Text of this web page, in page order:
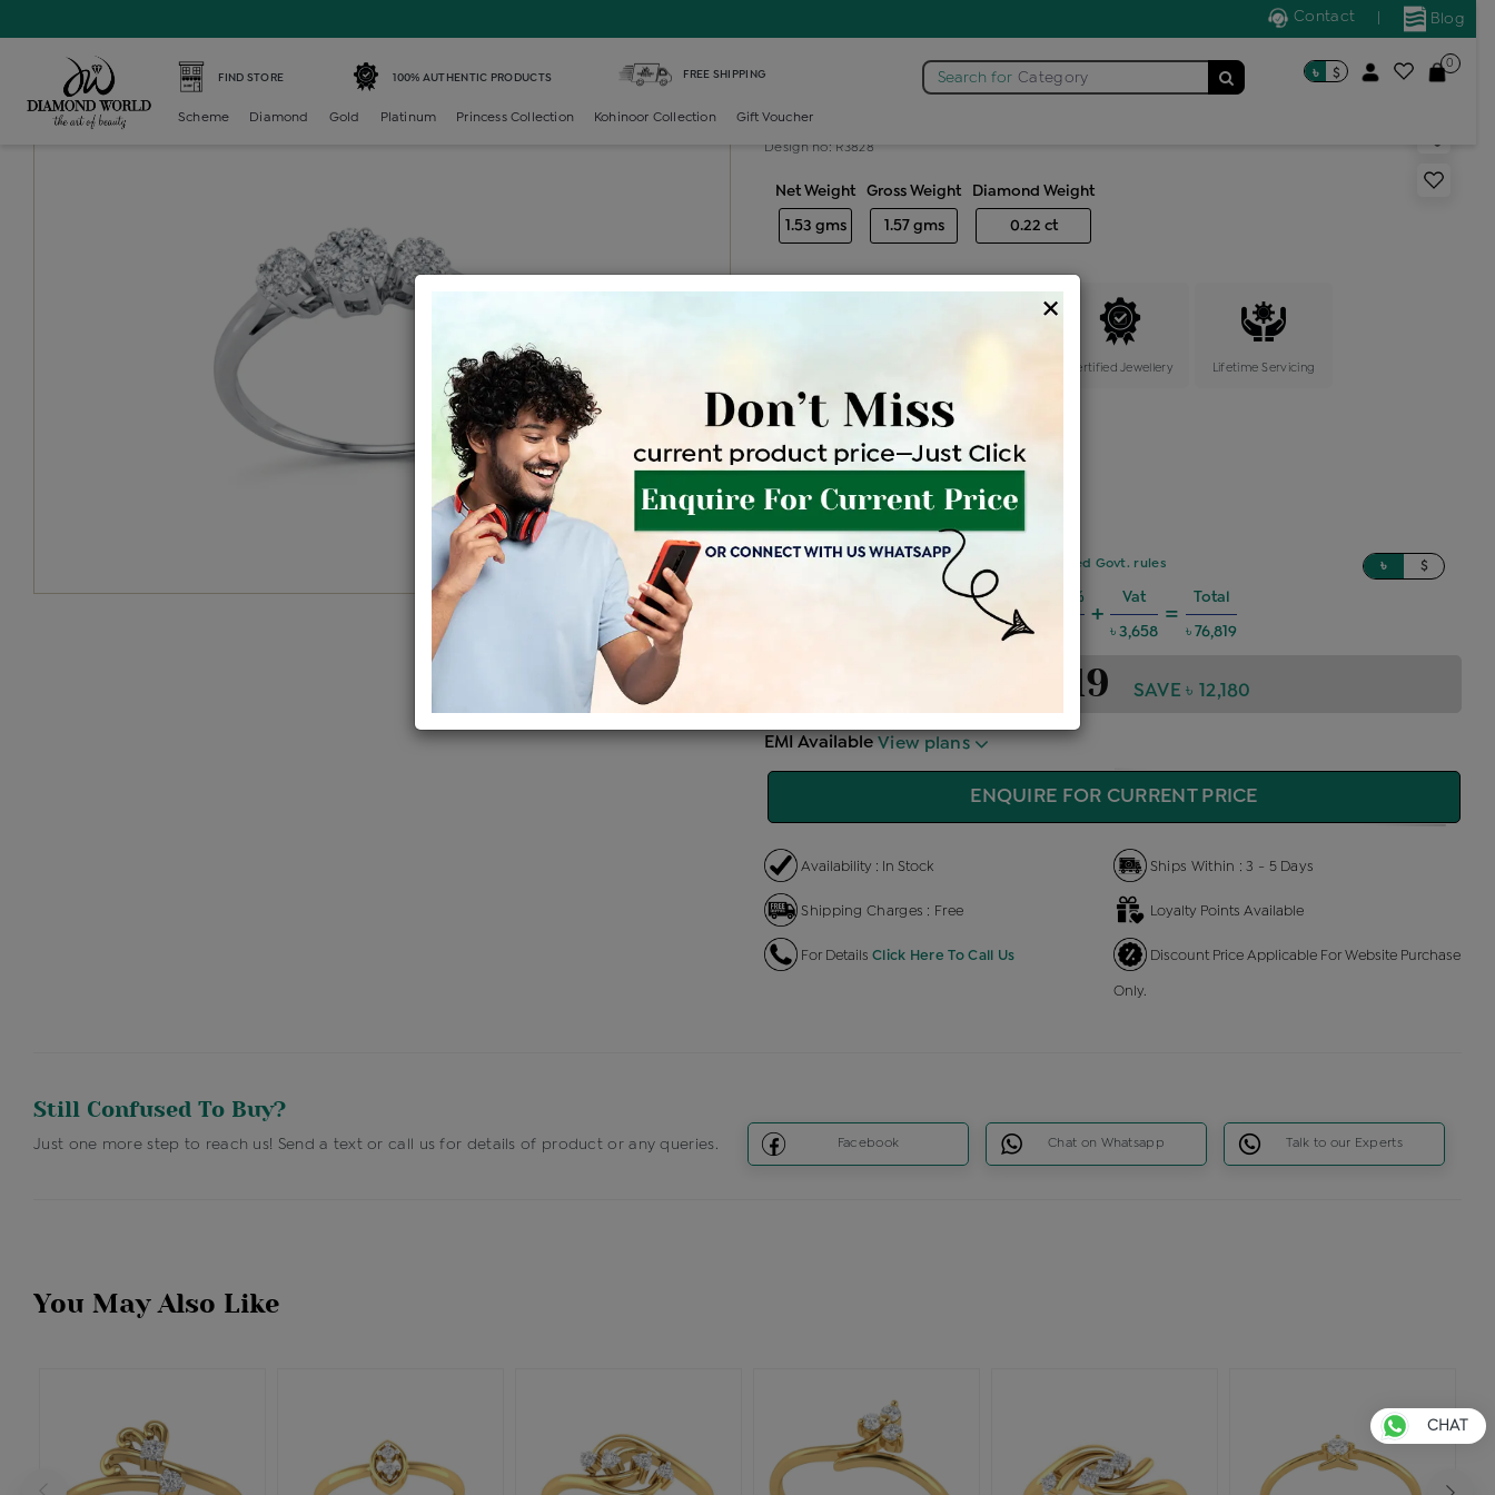
Blog
Contact
FIND STORE 100% AUTHENTIC PRODUCTS FREE SHIPPING Search for Category ৳ $
0
Scheme Diamond Gold Platinum Princess Collection Kohinoor Collection Gift Voucher
Diamond ladies generic ring
Design no: R3828
Net Weight
1.53 gms
Gross Weight
1.57 gms
Diamond Weight
0.22 ct
Certified Jewellery Lifetime Servicing
Be the first to review this item
Options
Price Details VAT will vary based on updated Govt. rules ৳ $
Making Charges @6%
৳ 4,141
+
Vat
৳ 3,658
=
Total
৳ 76,819
৳ 76,819 SAVE ৳ 12,180
EMI Available View plans
ENQUIRE FOR CURRENT PRICE
Availability : In Stock Ships Within : 3 - 5 Days
Shipping Charges : Free Loyalty Points Available
For Details Click Here To Call Us Discount Price Applicable For Website Purchase
Only.
Still Confused To Buy?
Just one more step to reach us! Send a text or call us for details of product or any queries. Facebook Chat on Whatsapp Talk to our Experts
You May Also Like
×
CHAT